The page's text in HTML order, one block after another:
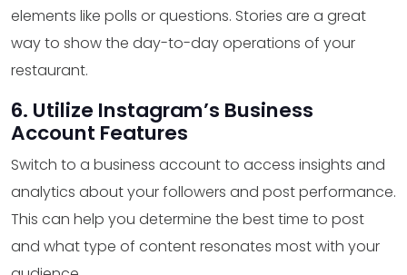
elements like polls or questions. Stories are a great
way to show the day-to-day operations of your
restaurant.
6. Utilize Instagram’s Business
Account Features
Switch to a business account to access insights and
analytics about your followers and post performance.
This can help you determine the best time to post
and what type of content resonates most with your